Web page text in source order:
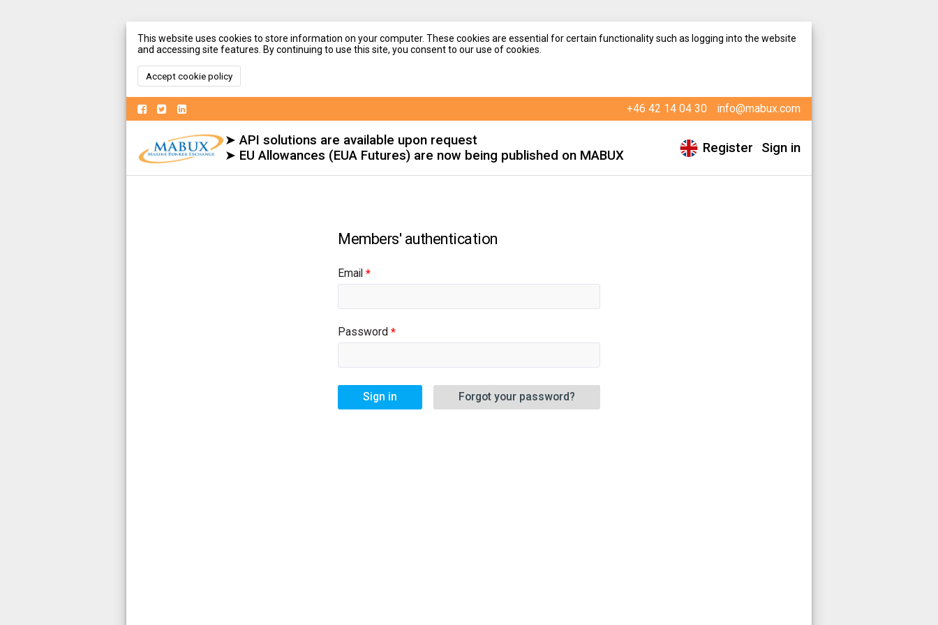
➤ API solutions are available upon request
➤ EU Allowances (EUA Futures) are now being published on MABUX
Register Sign in
Email
Password
Sign in Forgot your password?
+46 42 14 04 30 info@mabux.com
This website uses cookies to store information on your computer. These cookies are essential for certain functionality such as logging into the website
and accessing site features. By continuing to use this site, you consent to our use of cookies.
Accept cookie policy